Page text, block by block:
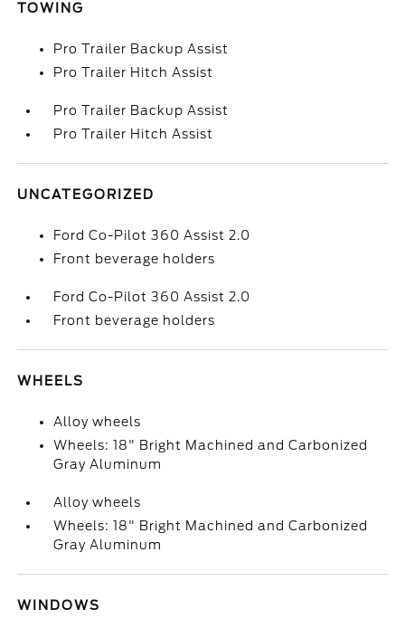
TOWING
Pro Trailer Backup Assist
Pro Trailer Hitch Assist
Pro Trailer Backup Assist
Pro Trailer Hitch Assist
UNCATEGORIZED
Ford Co-Pilot 360 Assist 2.0
Front beverage holders
Ford Co-Pilot 360 Assist 2.0
Front beverage holders
WHEELS
Alloy wheels
Wheels: 18" Bright Machined and Carbonized
Gray Aluminum
Alloy wheels
Wheels: 18" Bright Machined and Carbonized
Gray Aluminum
WINDOWS